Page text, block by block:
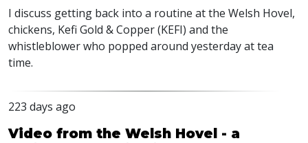
I discuss getting back into a routine at the Welsh Hovel,
chickens, Kefi Gold & Copper (KEFI) and the
whistleblower who popped around yesterday at tea
time.
223 days ago
Video from the Welsh Hovel - a